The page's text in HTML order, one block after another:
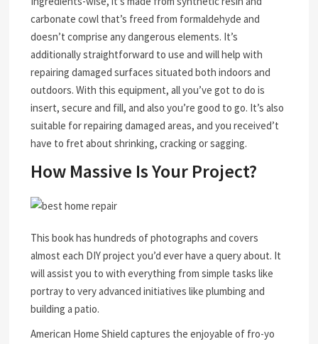
carbonate cowl that’s freed from formaldehyde and
doesn’t comprise any dangerous elements. It’s
additionally straightforward to use and will help with
repairing damaged surfaces situated both indoors and
outdoors. With this equipment, all you’ve got to do is
insert, secure and fill, and also you’re good to go. It’s also
suitable for repairing damaged areas, and you received’t
have to fret about shrinking, cracking or sagging.
How Massive Is Your Project?
This book has hundreds of photographs and covers
almost each DIY project you’d ever have a query about. It
will assist you to with everything from simple tasks like
portray to very advanced initiatives like plumbing and
building a patio.
American Home Shield captures the enjoyable of fro-yo